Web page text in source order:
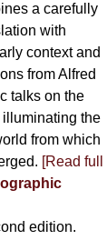
a carefully
with
context and
from Alfred
talks on the
the
from which
[Read full
edition.